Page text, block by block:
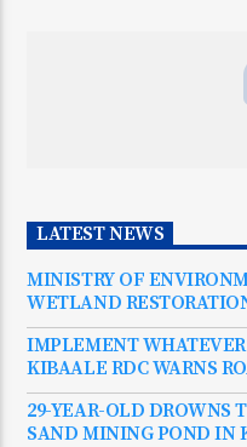
LATEST NEWS
MINISTRY OF
WETLAND
IMPLEMENT
KIBAALE RDC WARNS
29-YEAR-OLD DROWNS
SAND MINING POND IN